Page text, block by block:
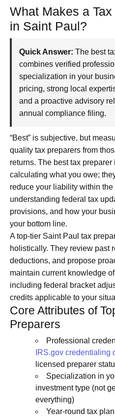
What Makes a Tax
in Saint Paul?
Quick Answer: The best
combines verified
specialization in your
pricing, strong local
and a proactive advisory
annual compliance filing.
“Best” is subjective, but
quality tax preparers from
returns. The best tax
calculating what you owe;
reduce your liability within
understanding federal tax
provisions, and how your
your bottom line.
A top-tier Saint Paul tax
holistically. They review past
deductions, and propose
maintain current knowledge
including federal bracket
credits applicable to your
Core Attributes of
Preparers
Professional
IRS.gov credentialing
licensed preparer
Specialization in
investment type (not
everything)
Year-round tax